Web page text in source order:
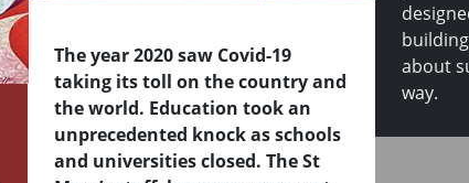
The year 2020 saw Covid-19
taking its toll on the country and
the world. Education took an
unprecedented knock as schools
and universities closed. The St
about
way.